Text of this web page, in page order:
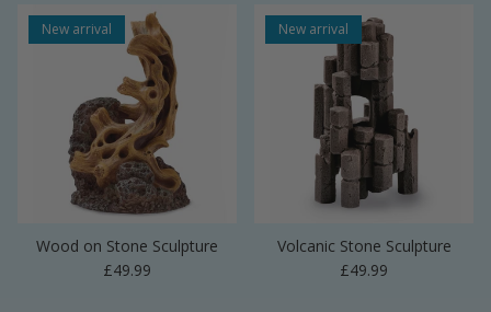
New arrival
Wood on Stone Sculpture
Regular price
£49.99
New arrival
Volcanic Stone Sculpture
Regular price
£49.99